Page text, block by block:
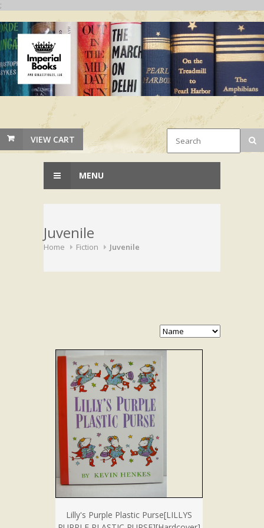
;
VIEW CART
MENU
Juvenile
Home Fiction Juvenile
Lilly's Purple Plastic Purse[LILLYS